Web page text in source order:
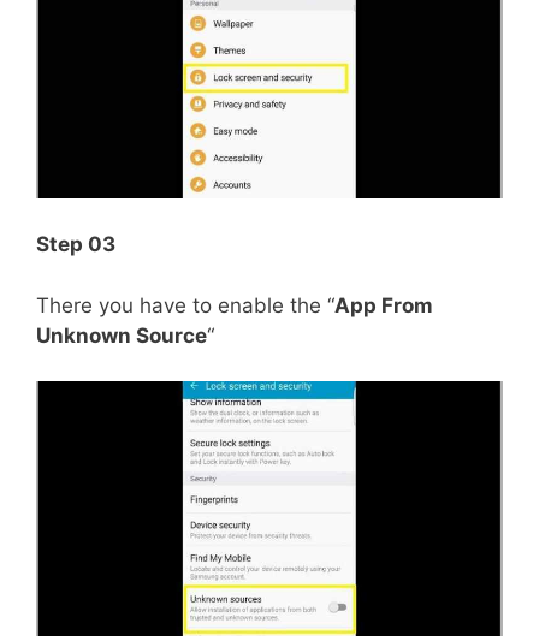
Step 03
There you have to enable the “App From
Unknown Source“